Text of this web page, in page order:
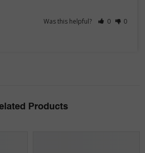
Was this helpful? 0 0
Products